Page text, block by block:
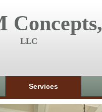
Concepts,
LLC
Services